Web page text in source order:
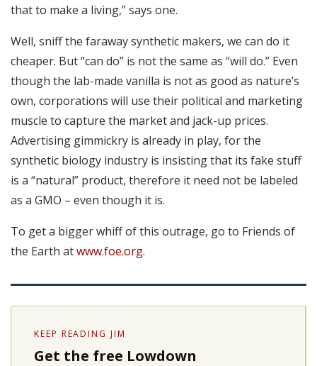
that to make a living,” says one.
Well, sniff the faraway synthetic makers, we can do it
cheaper. But “can do” is not the same as “will do.” Even
though the lab-made vanilla is not as good as nature’s
own, corporations will use their political and marketing
muscle to capture the market and jack-up prices.
Advertising gimmickry is already in play, for the
synthetic biology industry is insisting that its fake stuff
is a “natural” product, therefore it need not be labeled
as a GMO – even though it is.
To get a bigger whiff of this outrage, go to Friends of
the Earth atwww.foe.org.
KEEP READING JIM
Get the free Lowdown